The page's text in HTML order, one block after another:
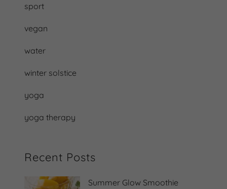
sport
vegan
water
winter solstice
yoga
yoga therapy
Recent Posts
Summer Glow Smoothie